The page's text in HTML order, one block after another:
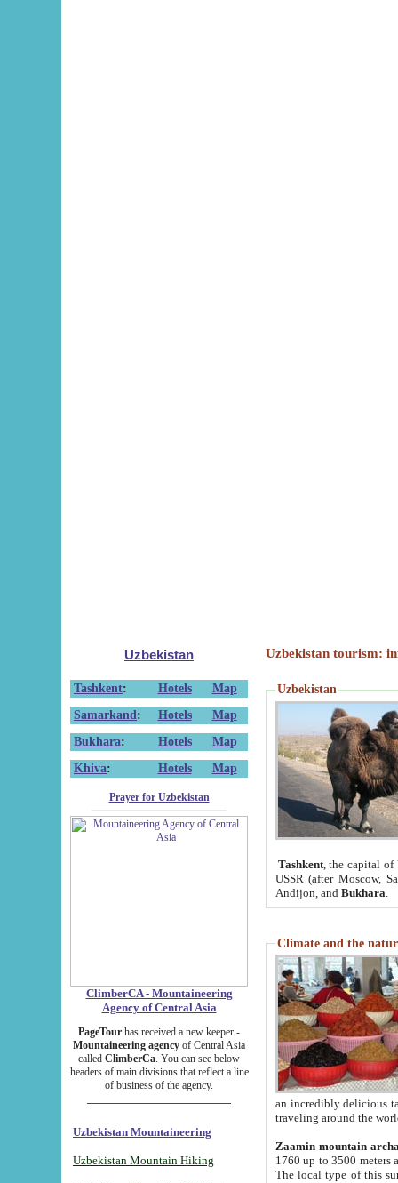
Uzbekistan
Tashkent: Hotels
Map
Samarkand : Hotels
Map
Bukhara: Hotels
Map
Khiva: Hotels Map
Prayer for Uzbekistan
ClimberCA - Mountaineering
Agency of Central Asia
PageTour has received a new keeper -
Mountaineering agency of Central Asia
called ClimberCa. You can see below
headers of main divisions that reflect a line
of business of the agency.
Uzbekistan Mountaineering
Uzbekistan Mountain Hiking
Uzbekistan tourism:
Uzbekistan
Tashkent, the capital of
USSR (after Moscow,
Andijon, and Bukhara
Climate and the
an incredibly delicious
traveling around the
Zaamin mountain
1760 up to 3500 meters
The local type of this